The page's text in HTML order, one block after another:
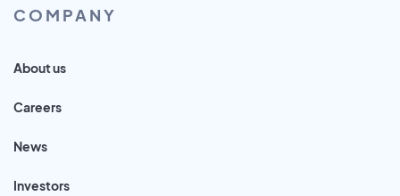
COMPANY
About us
Careers
News
Investors